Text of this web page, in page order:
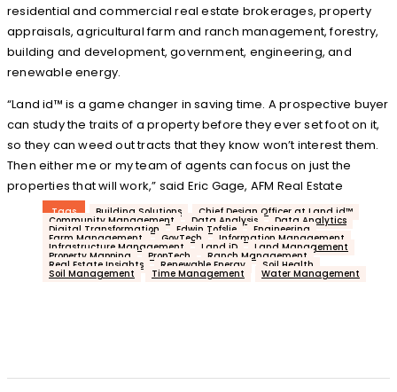
residential and commercial real estate brokerages, property
appraisals, agricultural farm and ranch management, forestry,
building and development, government, engineering, and
renewable energy.
“Land id™ is a game changer in saving time. A prospective buyer
can study the traits of a property before they ever set foot on it,
so they can weed out tracts that they know won’t interest them.
Then either me or my team of agents can focus on just the
properties that will work,” said Eric Gage, AFM Real Estate
Tags Building Solutions Chief Design Officer at Land id™
Community Management Data Analysis Data Analytics
Digital Transformation Edwin Tofslie Engineering
Farm Management. GovTech Information Management
Infrastructure Management Land iD Land Management
Property Mapping PropTech Ranch Management
Real Estate Insights Renewable Energy Soil Health
Soil Management Time Management Water Management